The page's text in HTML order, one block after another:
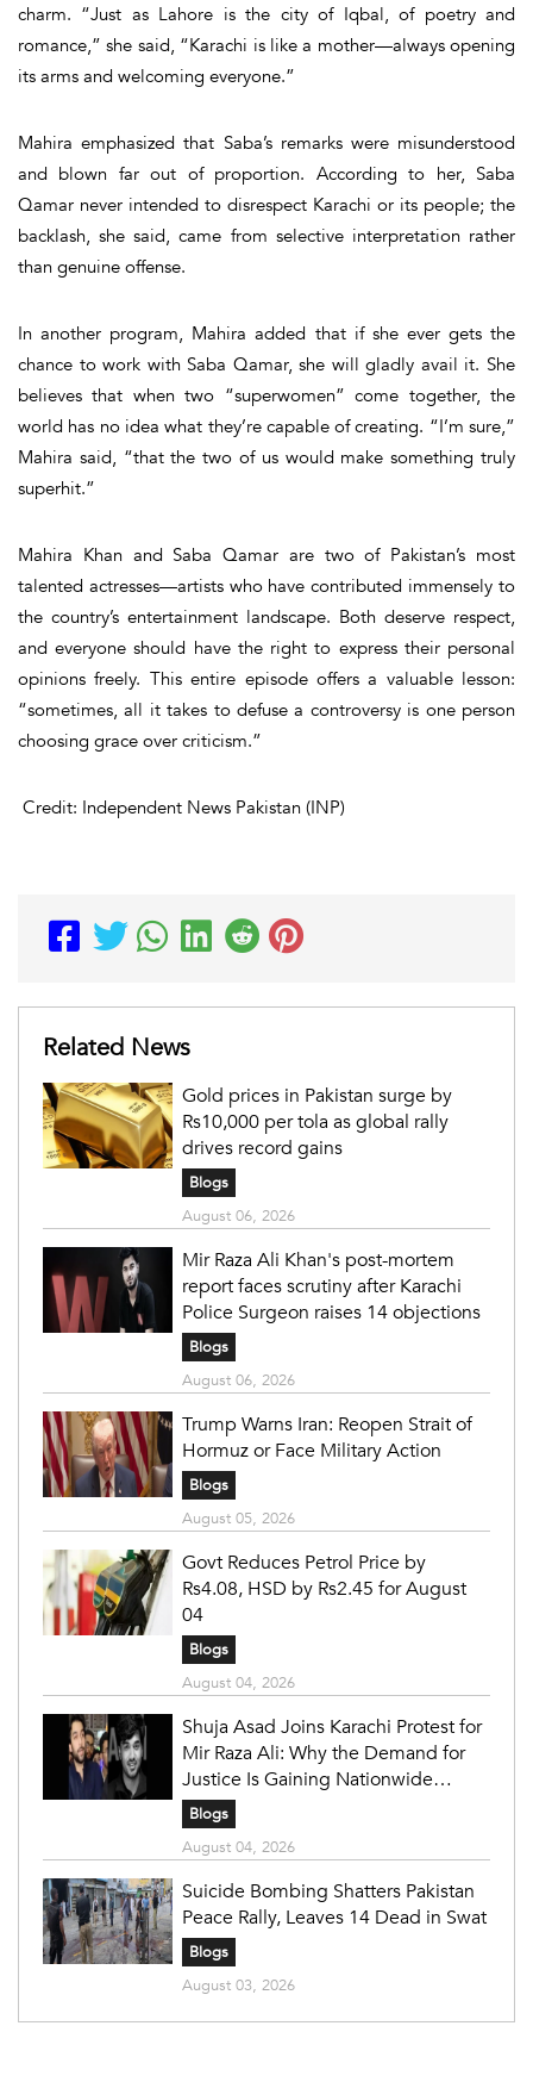
charm. “Just as Lahore is the city of Iqbal, of poetry and
romance,” she said, “Karachi is like a mother—always opening
its arms and welcoming everyone.”
Mahira emphasized that Saba’s remarks were misunderstood
and blown far out of proportion. According to her, Saba
Qamar never intended to disrespect Karachi or its people; the
backlash, she said, came from selective interpretation rather
than genuine offense.
In another program, Mahira added that if she ever gets the
chance to work with Saba Qamar, she will gladly avail it. She
believes that when two “superwomen” come together, the
world has no idea what they’re capable of creating. “I’m sure,”
Mahira said, “that the two of us would make something truly
superhit.”
Mahira Khan and Saba Qamar are two of Pakistan’s most
talented actresses—artists who have contributed immensely to
the country’s entertainment landscape. Both deserve respect,
and everyone should have the right to express their personal
opinions freely. This entire episode offers a valuable lesson:
“sometimes, all it takes to defuse a controversy is one person
choosing grace over criticism.”
Credit: Independent News Pakistan (INP)
Related News
Gold prices in Pakistan surge by
Rs10,000 per tola as global rally
drives record gains
Blogs
August 06, 2026
Mir Raza Ali Khan's post-mortem
report faces scrutiny after Karachi
Police Surgeon raises 14 objections
Blogs
August 06, 2026
Trump Warns Iran: Reopen Strait of
Hormuz or Face Military Action
Blogs
August 05, 2026
Govt Reduces Petrol Price by
Rs4.08, HSD by Rs2.45 for August
04
Blogs
August 04, 2026
Shuja Asad Joins Karachi Protest for
Mir Raza Ali: Why the Demand for
Justice Is Gaining Nationwide
Attention
Blogs
August 04, 2026
Suicide Bombing Shatters Pakistan
Peace Rally, Leaves 14 Dead in Swat
Blogs
August 03, 2026